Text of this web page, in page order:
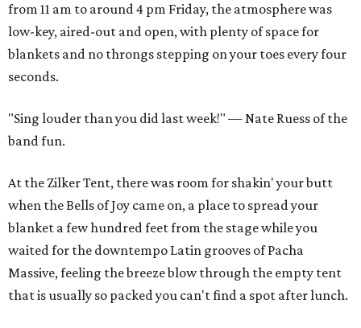
from 11 am to around 4 pm Friday, the atmosphere was
low-key, aired-out and open, with plenty of space for
blankets and no throngs stepping on your toes every four
seconds.
"Sing louder than you did last week!" — Nate Ruess of the
band fun.
At the Zilker Tent, there was room for shakin' your butt
when the Bells of Joy came on, a place to spread your
blanket a few hundred feet from the stage while you
waited for the downtempo Latin grooves of Pacha
Massive, feeling the breeze blow through the empty tent
that is usually so packed you can't find a spot after lunch.